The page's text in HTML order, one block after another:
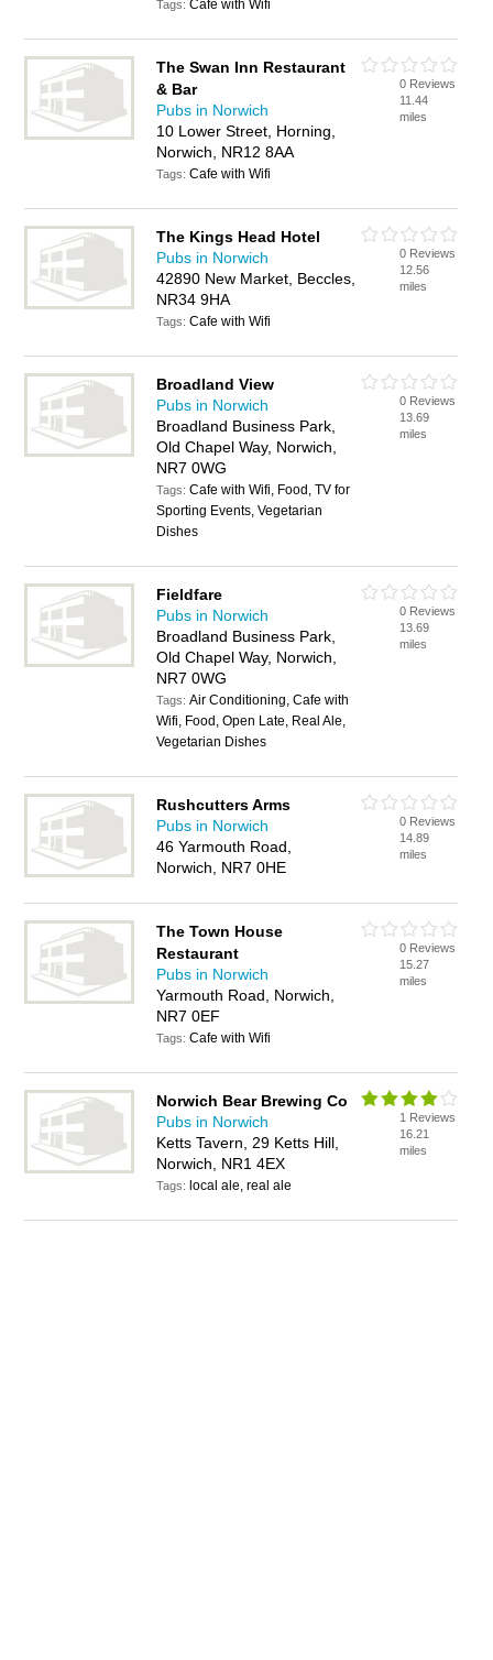
Tags:Cafe with Wifi
The Swan Inn Restaurant
& Bar
Pubs in Norwich
10 Lower Street, Horning,
Norwich, NR12 8AA
Tags:Cafe with Wifi
0 Reviews
11.44
miles
The Kings Head Hotel
Pubs in Norwich
42890 New Market, Beccles,
NR34 9HA
Tags:Cafe with Wifi
0 Reviews
12.56
miles
Broadland View
Pubs in Norwich
Broadland Business Park,
Old Chapel Way, Norwich,
NR7 0WG
Tags:Cafe with Wifi, Food, TV for
Sporting Events, Vegetarian
Dishes
0 Reviews
13.69
miles
Fieldfare
Pubs in Norwich
Broadland Business Park,
Old Chapel Way, Norwich,
NR7 0WG
Tags:Air Conditioning, Cafe with
Wifi, Food, Open Late, Real Ale,
Vegetarian Dishes
0 Reviews
13.69
miles
Rushcutters Arms
Pubs in Norwich
46 Yarmouth Road,
Norwich, NR7 0HE
0 Reviews
14.89
miles
The Town House
Restaurant
Pubs in Norwich
Yarmouth Road, Norwich,
NR7 0EF
Tags:Cafe with Wifi
0 Reviews
15.27
miles
Norwich Bear Brewing Co
Pubs in Norwich
Ketts Tavern, 29 Ketts Hill,
Norwich, NR1 4EX
Tags: local ale, real ale
1 Reviews
16.21
miles